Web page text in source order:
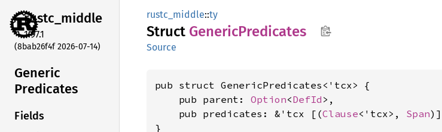
rustc_middle
1.97.1
(8bab26f4f 2026-07-14)
Generic
Predicates
Fields
rustc_middle::ty
Struct GenericPredicates
Source
pub struct GenericPredicates<'tcx> {
    pub parent:
Option<DefId >,
    pub predicates: &'tcx [(
Clause<'tcx>, Span
}